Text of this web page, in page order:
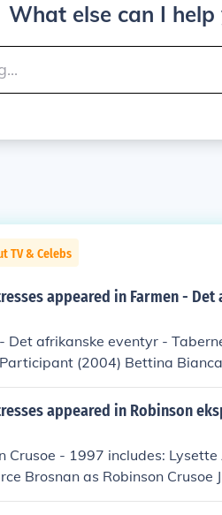
What else can I help
TV & Celebs
appeared in Farmen -
Det afrikanske eventyr -
(2004) Bettina
as Himself -
Buhl as Herself -
Engelhardt Petersen as
(2005) Thomas Graa as
(2005) Gry Hallgren as
(2005) Rene Juhler as
appeared in Robinson
Crusoe - 1997 includes:
Brosnan as Robinson Crusoe
Braga Ian Hart as Daniel